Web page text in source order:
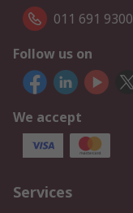
011 691 9300
Follow us on
We accept
Services